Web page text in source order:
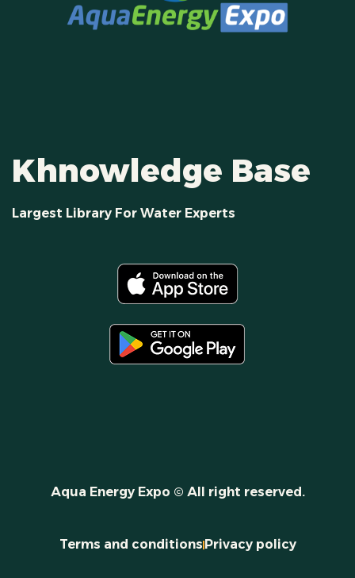
Khnowledge Base
Largest Library For Water Experts
Aqua Energy Expo © All right reserved.
Terms and conditionsPrivacy policy